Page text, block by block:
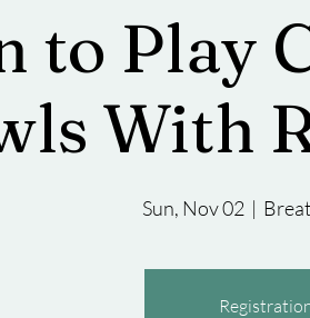
to Play
With
Sun, Nov 02
  |